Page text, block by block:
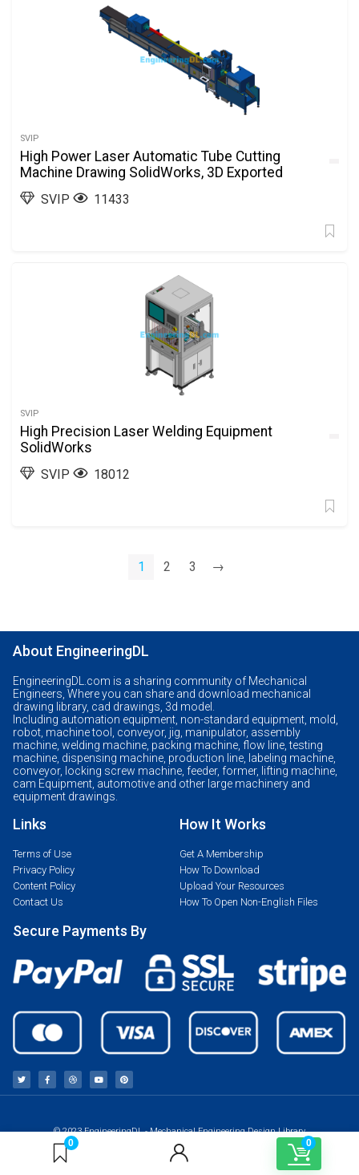
0 0
SVIP
High Power Laser Automatic Tube Cutting
Machine Drawing SolidWorks, 3D Exported
SVIP 11433
SVIP
High Precision Laser Welding Equipment
SolidWorks
SVIP 18012
1 2 3 →
About EngineeringDL
EngineeringDL.com is a sharing community of Mechanical
Engineers, Where you can share and download mechanical
drawing library, cad drawings, 3d model.
Including automation equipment, non-standard equipment, mold,
robot, machine tool, conveyor, jig, manipulator, assembly
machine, welding machine, packing machine, flow line, testing
machine, dispensing machine, production line, labeling machine,
conveyor, locking screw machine, feeder, former, lifting machine,
cam Equipment, automotive and other large machinery and
equipment drawings.
Links
Terms of Use
Privacy Policy
Content Policy
Contact Us
How It Works
Get A Membership
How To Download
Upload Your Resources
How To Open Non-English Files
Secure Payments By
© 2023 EngineeringDL - Mechanical Engineering Design Library